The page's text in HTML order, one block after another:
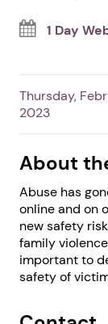
By
Free Event
0 shares
1 Day
Thursday,
2023